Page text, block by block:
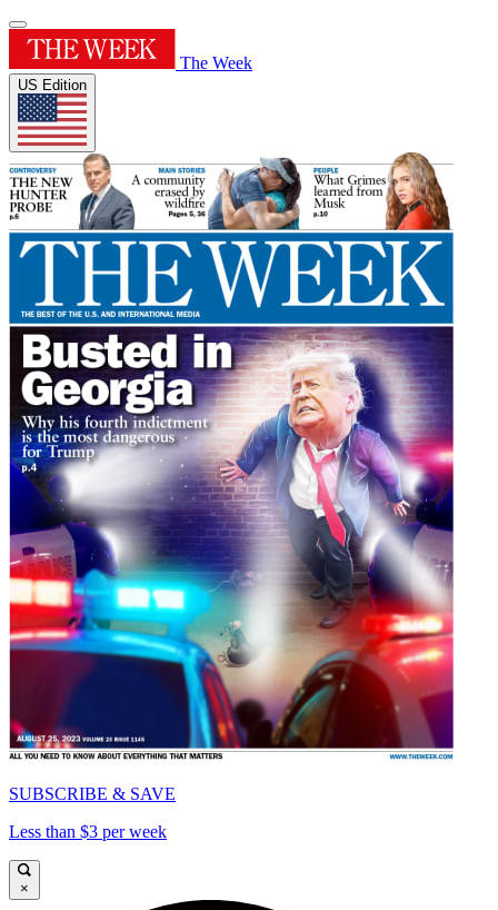
The Week
US Edition
SUBSCRIBE & SAVE
Less than $3 per week
×